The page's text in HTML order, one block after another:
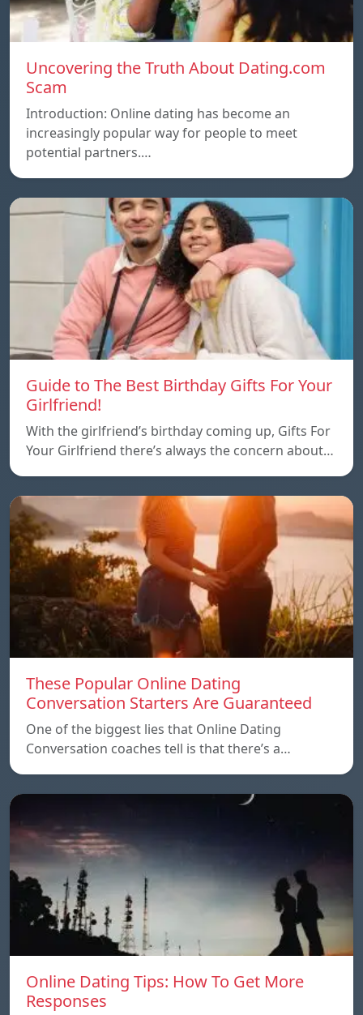
Uncovering the Truth About Dating.com
Scam
Introduction: Online dating has become an
increasingly popular way for people to meet
potential partners.…
Guide to The Best Birthday Gifts For Your
Girlfriend!
With the girlfriend’s birthday coming up, Gifts For
Your Girlfriend there’s always the concern about…
These Popular Online Dating
Conversation Starters Are Guaranteed
One of the biggest lies that Online Dating
Conversation coaches tell is that there’s a…
Online Dating Tips: How To Get More
Responses